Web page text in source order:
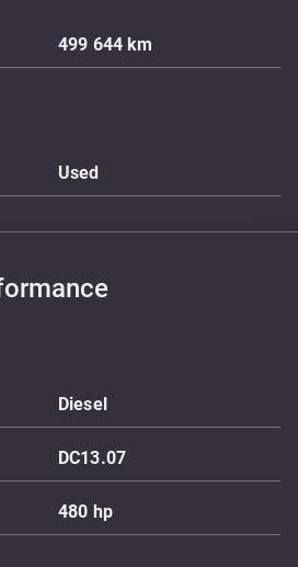
499 644km
Used
Diesel
DC13.07
480 hp